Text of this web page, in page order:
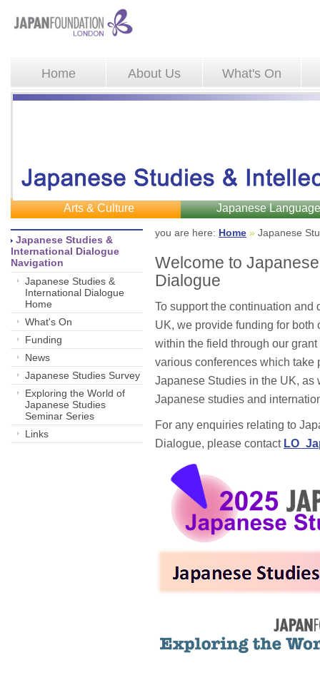
Home About Us What's On
Arts & Culture Japanese
Japanese Studies &
International Dialogue
Navigation
Japanese Studies &
International Dialogue
Home
What's On
Funding
News
Japanese Studies Survey
Exploring the World of
Japanese Studies
Seminar Series
Links
you are here: Home » Japanese
Welcome to
Dialogue
To support the continuation
UK, we provide funding for
within the field through our
various conferences which take
Japanese Studies in the UK, as
Japanese studies and
For any enquiries relating to
Dialogue, please contact